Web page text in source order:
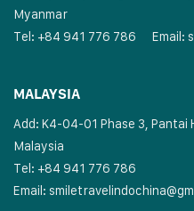
Myanmar
Tel: +84 941 776 786 Email:
MALAYSIA
Add: K4-04-01 Phase 3, Pantai
Malaysia
Tel: +84 941 776 786
Email: